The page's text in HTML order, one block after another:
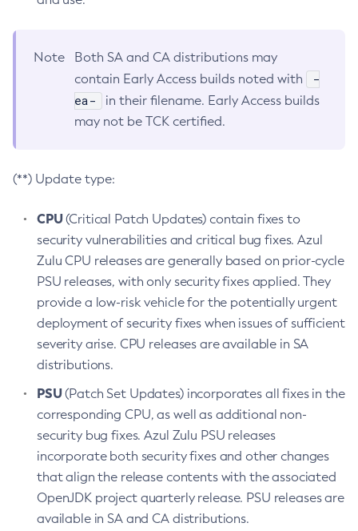
Note
Both SA and CA distributions may
contain Early Access builds noted with
-
ea-
in their filename. Early Access builds
may not be TCK certified.
(**) Update type:
CPU(Critical Patch Updates) contain fixes to
security vulnerabilities and critical bug fixes. Azul
Zulu CPU releases are generally based on prior-cycle
PSU releases, with only security fixes applied. They
provide a low-risk vehicle for the potentially urgent
deployment of security fixes when issues of sufficient
severity arise. CPU releases are available in SA
distributions.
PSU(Patch Set Updates) incorporates all fixes in the
corresponding CPU, as well as additional non-
security bug fixes. Azul Zulu PSU releases
incorporate both security fixes and other changes
that align the release contents with the associated
OpenJDK project quarterly release. PSU releases are
available in SA and CA distributions.